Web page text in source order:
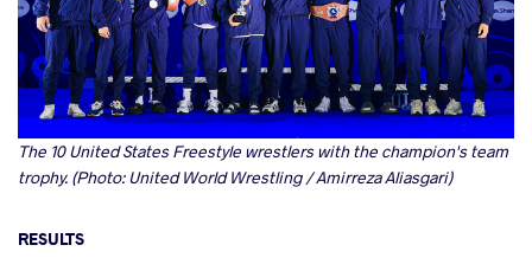
The 10 United States Freestyle wrestlers with the champion's team
trophy. (Photo: United World Wrestling / Amirreza Aliasgari)
RESULTS